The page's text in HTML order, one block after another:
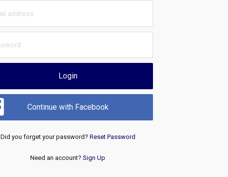
Login
Continue with Facebook
Did you forget your password? Reset Password
Need an account? Sign Up